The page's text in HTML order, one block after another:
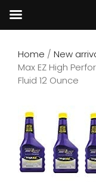
Home / New
Max EZ High
Fluid 12 Ounce